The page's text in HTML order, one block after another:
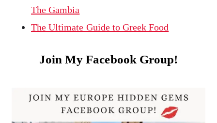
The Gambia
The Ultimate Guide to Greek Food
Join My Facebook Group!